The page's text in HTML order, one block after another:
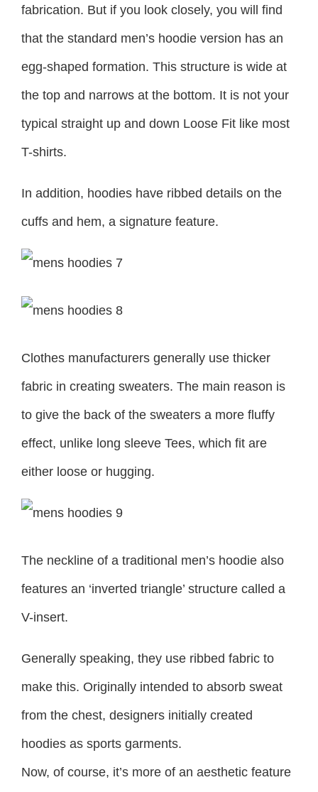
fabrication. But if you look closely, you will find
that the standard men’s hoodie version has an
egg-shaped formation. This structure is wide at
the top and narrows at the bottom. It is not your
typical straight up and down Loose Fit like most
T-shirts.
In addition, hoodies have ribbed details on the
cuffs and hem, a signature feature.
Clothes manufacturers generally use thicker
fabric in creating sweaters. The main reason is
to give the back of the sweaters a more fluffy
effect, unlike long sleeve Tees, which fit are
either loose or hugging.
The neckline of a traditional men’s hoodie also
features an ‘inverted triangle’ structure called a
V-insert.
Generally speaking, they use ribbed fabric to
make this. Originally intended to absorb sweat
from the chest, designers initially created
hoodies as sports garments.
Now, of course, it’s more of an aesthetic feature